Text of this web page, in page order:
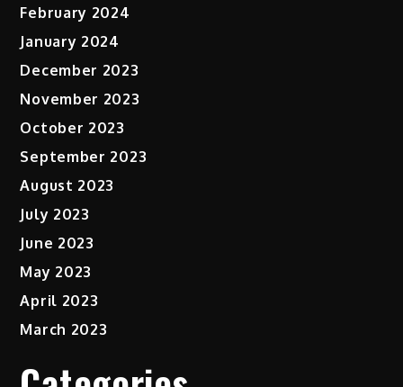
February 2024
January 2024
December 2023
November 2023
October 2023
September 2023
August 2023
July 2023
June 2023
May 2023
April 2023
March 2023